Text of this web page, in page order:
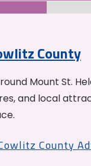
County
Mount St.
and local
County